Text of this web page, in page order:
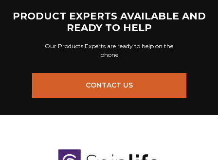
PRODUCT EXPERTS AVAILABLE AND
READY TO HELP
Our Products Experts are ready to help on the
phone
CONTACT US